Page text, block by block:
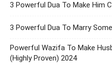
3 Powerful Dua To Make Him
3 Powerful Dua To Marry
Powerful Wazifa To Make
(Highly Proven) 2024